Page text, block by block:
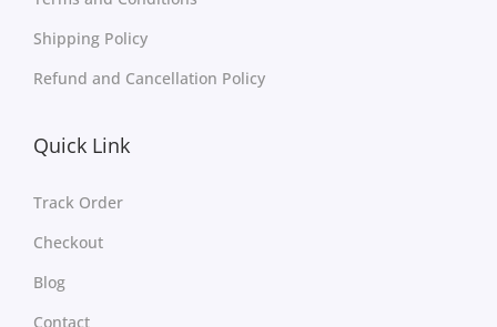
Shipping Policy
Refund and Cancellation Policy
Quick Link
Track Order
Checkout
Blog
Contact